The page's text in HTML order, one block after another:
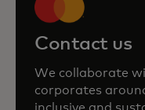
Contact us
We collaborate
corporates